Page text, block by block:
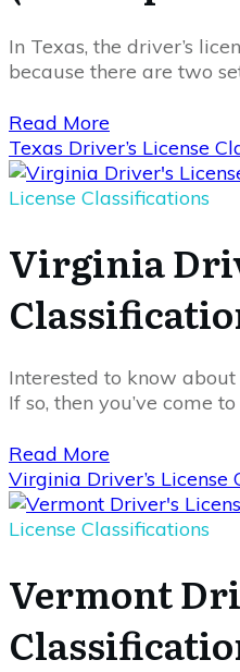
In Texas, the driver’s
because there are two
Read More
Texas Driver’s License
License Classifications
Virginia
Interested to know
If so, then you’ve come
Read More
Virginia Driver’s
License Classifications
Vermont